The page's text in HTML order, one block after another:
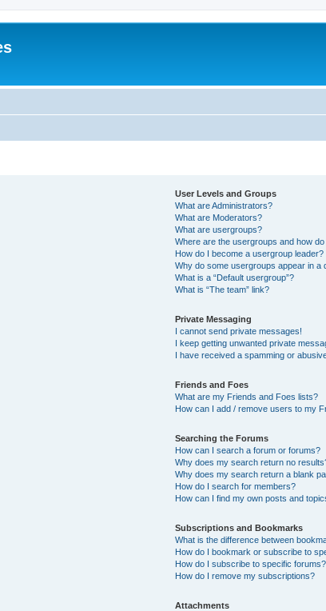
User Levels and Groups
What are Administrators?
What are Moderators?
What are usergroups?
Where are the usergroups and how do
How do I become a usergroup leader?
Why do some usergroups appear in a
What is a “Default usergroup”?
What is “The team” link?
Private Messaging
I cannot send private messages!
I keep getting unwanted private
I have received a spamming or
Friends and Foes
What are my Friends and Foes lists?
How can I add / remove users to my
Searching the Forums
How can I search a forum or forums?
Why does my search return no
Why does my search return a blank
How do I search for members?
How can I find my own posts and
Subscriptions and Bookmarks
What is the difference between
How do I bookmark or subscribe to
How do I subscribe to specific forums?
How do I remove my subscriptions?
Attachments